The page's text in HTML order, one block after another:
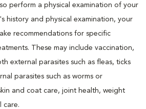
perform a physical examination of your
history and physical examination, your
recommendations for specific
These may include vaccination,
external parasites such as fleas, ticks
parasites such as worms or
and coat care, joint health, weight
care.